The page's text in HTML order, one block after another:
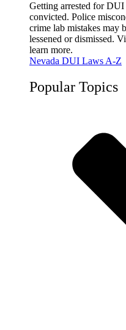
Getting arrested for
convicted. Police
crime lab mistakes may
lessened or dismissed.
learn more.
Nevada DUI Laws A-Z
Popular Topics